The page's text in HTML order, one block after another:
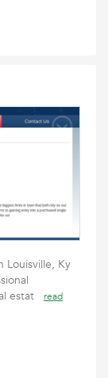
Louisville, Ky
estat
read